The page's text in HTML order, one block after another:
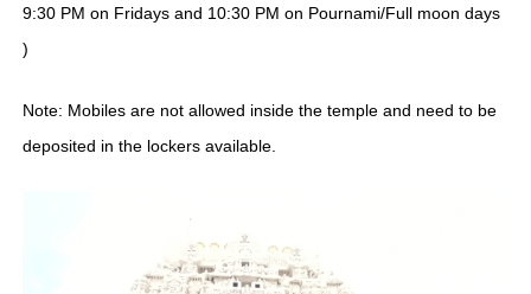
9:30 PM on Fridays and 10:30 PM on Pournami/Full moon days
)
Note: Mobiles are not allowed inside the temple and need to be
deposited in the lockers available.